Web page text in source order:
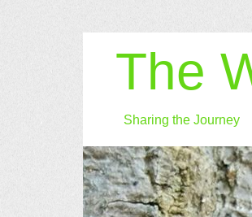
The
Sharing the Journey